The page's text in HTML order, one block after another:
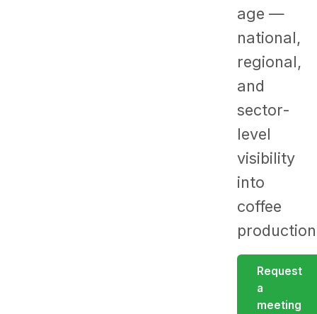
age —
national,
regional,
and
sector-
level
visibility
into
coffee
Request
a
meeting